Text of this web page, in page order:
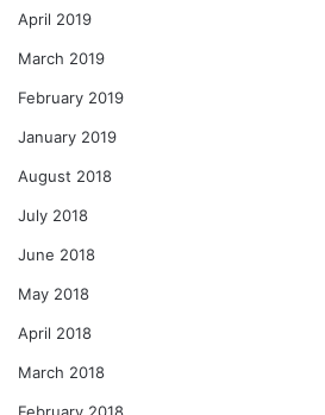
April 2019
March 2019
February 2019
January 2019
August 2018
July 2018
June 2018
May 2018
April 2018
March 2018